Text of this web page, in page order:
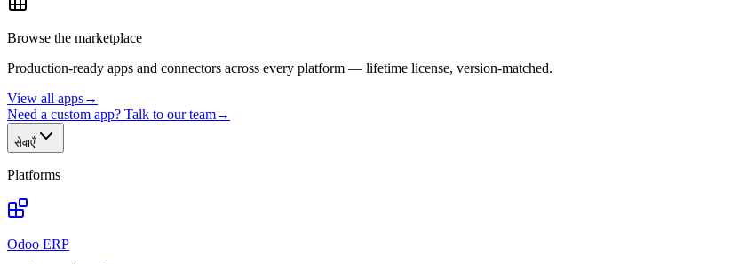
Browse the marketplace
Production-ready apps and connectors across every platform — lifetime license, version-matched.
View all apps→
Need a custom app? Talk to our team→
सेवाएँ
Platforms
Odoo ERP